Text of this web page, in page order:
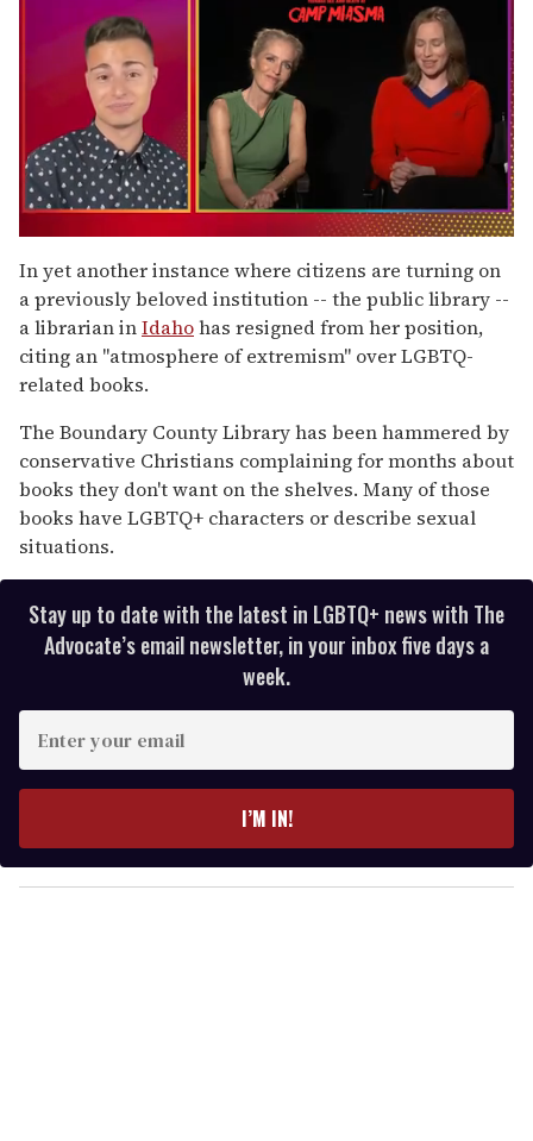
of
1
minute,
15
seconds
In yet another instance where citizens are turning on
a previously beloved institution -- the public library --
a librarian inIdahohas resigned from her position,
citing an "atmosphere of extremism" over LGBTQ-
related books.
The Boundary County Library has been hammered by
conservative Christians complaining for months about
books they don't want on the shelves. Many of those
books have LGBTQ+ characters or describe sexual
situations.
Stay up to date with the latest in LGBTQ+ news with The
Advocate’s email newsletter, in your inbox five days a
week.
E
y
o
I’M IN!